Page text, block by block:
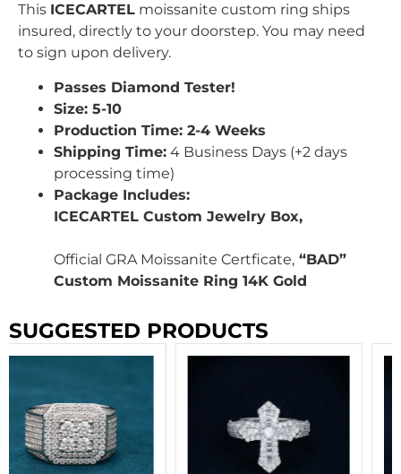
This ICECARTEL moissanite custom ring ships
insured, directly to your doorstep. You may need
to sign upon delivery.
Passes Diamond Tester!
Size: 5-10
Production Time: 2-4 Weeks
Shipping Time: 4 Business Days (+2 days
processing time)
Package Includes:
ICECARTEL Custom Jewelry Box,
Official GRA Moissanite Certficate, “BAD”
Custom Moissanite Ring 14K Gold
SUGGESTED PRODUCTS